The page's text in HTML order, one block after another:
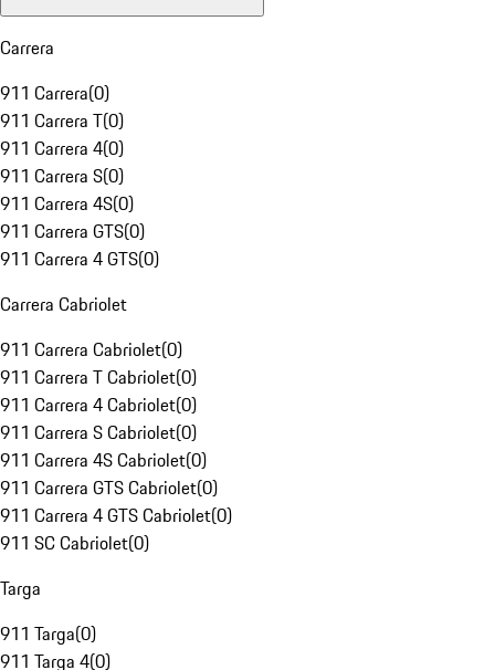
Carrera
911 Carrera(0)
911 Carrera T(0)
911 Carrera 4(0)
911 Carrera S(0)
911 Carrera 4S(0)
911 Carrera GTS(0)
911 Carrera 4 GTS(0)
Carrera Cabriolet
911 Carrera Cabriolet(0)
911 Carrera T Cabriolet(0)
911 Carrera 4 Cabriolet(0)
911 Carrera S Cabriolet(0)
911 Carrera 4S Cabriolet(0)
911 Carrera GTS Cabriolet(0)
911 Carrera 4 GTS Cabriolet(0)
911 SC Cabriolet(0)
Targa
911 Targa(0)
911 Targa 4(0)